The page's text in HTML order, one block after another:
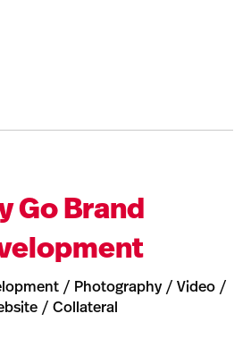
Go Brand
/ Photography / Video /
/ Collateral